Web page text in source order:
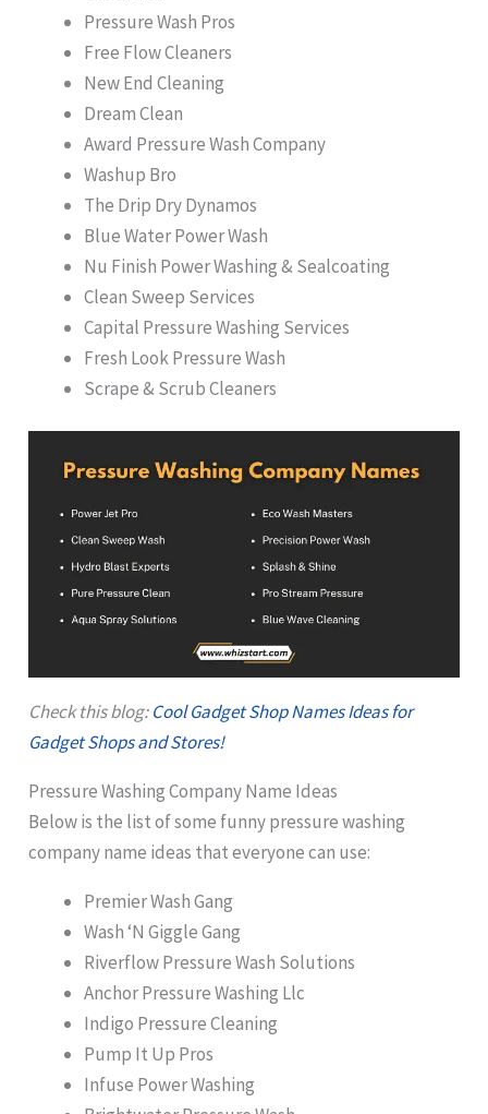
Pressure Wash Pros
Free Flow Cleaners
New End Cleaning
Dream Clean
Award Pressure Wash Company
Washup Bro
The Drip Dry Dynamos
Blue Water Power Wash
Nu Finish Power Washing & Sealcoating
Clean Sweep Services
Capital Pressure Washing Services
Fresh Look Pressure Wash
Scrape & Scrub Cleaners
Check this blog:Cool Gadget Shop Names Ideas for
Gadget Shops and Stores!
Pressure Washing Company Name Ideas
Below is the list of some funny pressure washing
company name ideas that everyone can use:
Premier Wash Gang
Wash ‘N Giggle Gang
Riverflow Pressure Wash Solutions
Anchor Pressure Washing Llc
Indigo Pressure Cleaning
Pump It Up Pros
Infuse Power Washing